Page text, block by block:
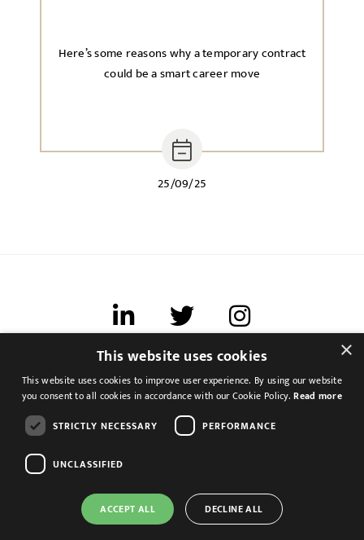
Management Accountant
25/09/25
Here’s some reasons why a temporary contract
could be a smart career move
Terms of use
Cookies & Privacy
Feedback
Modern Slavery Statement
×
This website uses cookies
This website uses cookies to improve user experience. By using our website
you consent to all cookies in accordance with our Cookie Policy.Read more
STRICTLY NECESSARY
PERFORMANCE
UNCLASSIFIED
ACCEPT ALL DECLINE ALL